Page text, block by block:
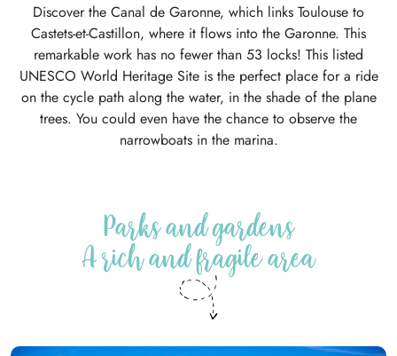
Discover the Canal de Garonne, which links Toulouse to
Castets-et-Castillon, where it flows into the Garonne. This
remarkable work has no fewer than 53 locks! This listed
UNESCO World Heritage Site is the perfect place for a ride
on the cycle path along the water, in the shade of the plane
trees. You could even have the chance to observe the
narrowboats in the marina.
Parks and gardens
A rich and fragile area